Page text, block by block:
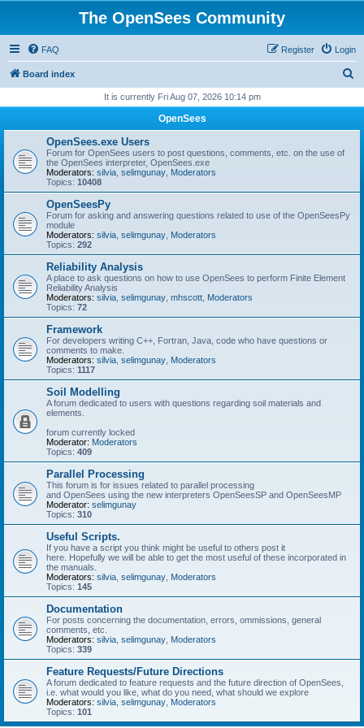
The OpenSees Community
FAQ Login
Register
Board index
r
It is currently Fri Aug 07, 2026 10:14 pm
OpenSees
OpenSees.exe Users
Forum for OpenSees users to post questions, comments, etc. on the use of
the OpenSees interpreter, OpenSees.exe
Moderators: silvia selimgunay Moderators
Topics: 10408
OpenSeesPy
Forum for asking and answering questions related to use of the OpenSeesPy
module
Moderators: silvia selimgunay Moderators
Topics: 292
Reliability Analysis
A place to ask questions on how to use OpenSees to perform Finite Element
Reliability Analysis
Moderators: silvia selimgunay mhscott Moderators
Topics: 72
Framework
For developers writing C++, Fortran, Java, code who have questions or
comments to make.
Moderators: silvia selimgunay Moderators
Topics: 1117
Soil Modelling
A forum dedicated to users with questions regarding soil materials and
elements.
forum currently locked
Moderator: Moderators
Topics: 409
Parallel Processing
This forum is for issues related to parallel processing
and OpenSees using the new interpreters OpenSeesSP and OpenSeesMP
Moderator: selimgunay
Topics: 310
Useful Scripts.
If you have a script you think might be useful to others post it
here. Hopefully we will be able to get the most useful of these incorporated in
the manuals.
Moderators: silvia selimgunay Moderators
Topics: 145
Documentation
For posts concerning the documentation, errors, ommissions, general
comments, etc.
Moderators: silvia selimgunay Moderators
Topics: 339
Feature Requests/Future Directions
A forum dedicated to feature requests and the future direction of OpenSees,
i.e. what would you like, what do you need, what should we explore
Moderators: silvia selimgunay Moderators
Topics: 101